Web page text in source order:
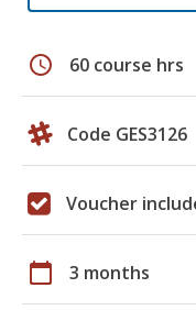
schedule 60 course hrs
Code GES3126
Voucher
calendar_today 3 months